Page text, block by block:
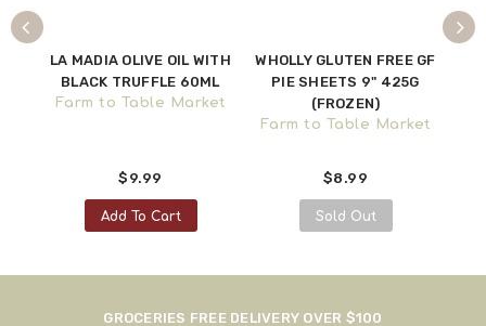
LA MADIA OLIVE OIL WITH
BLACK TRUFFLE 60ML
Farm to Table Market
$9.99
Add To Cart
WHOLLY GLUTEN FREE GF
PIE SHEETS 9" 425G
(FROZEN)
Farm to Table Market
$8.99
Sold Out
GROCERIES FREE DELIVERY OVER $100